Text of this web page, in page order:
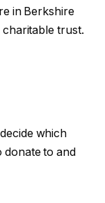
in Berkshire
trust.
which
donate to and